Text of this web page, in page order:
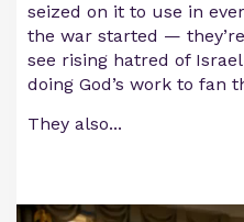
seized on it to use in
the war started —
see rising hatred of
doing God’s work to fan
They also...